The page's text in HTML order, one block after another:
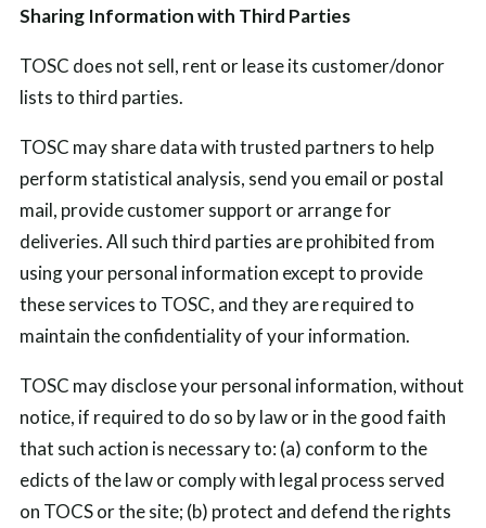
Sharing Information with Third Parties
TOSC does not sell, rent or lease its customer/donor
lists to third parties.
TOSC may share data with trusted partners to help
perform statistical analysis, send you email or postal
mail, provide customer support or arrange for
deliveries. All such third parties are prohibited from
using your personal information except to provide
these services to TOSC, and they are required to
maintain the confidentiality of your information.
TOSC may disclose your personal information, without
notice, if required to do so by law or in the good faith
that such action is necessary to: (a) conform to the
edicts of the law or comply with legal process served
on TOCS or the site; (b) protect and defend the rights